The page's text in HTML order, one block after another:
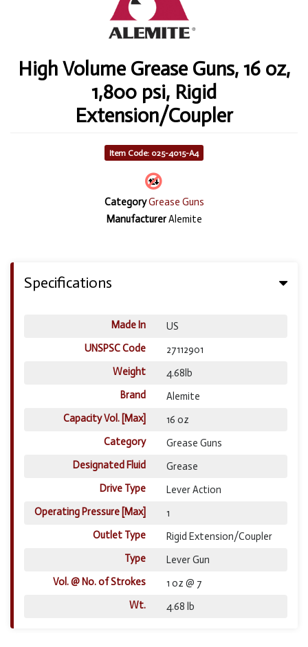
High Volume Grease Guns, 16 oz,
1,800 psi, Rigid
Extension/Coupler
Item Code: 025-4015-A4
CategoryGrease Guns
ManufacturerAlemite
Specifications
Made In
US
UNSPSC Code
27112901
Weight
4.68lb
Brand
Alemite
Capacity Vol. [Max]
16 oz
Category
Grease Guns
Designated Fluid
Grease
Drive Type
Lever Action
Operating Pressure [Max]
1
Outlet Type
Rigid Extension/Coupler
Type
Lever Gun
Vol. @ No. of Strokes
1 oz @ 7
Wt.
4.68 lb